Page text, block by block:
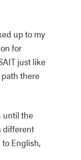
up to my
for
just like
there
until the
different
English,